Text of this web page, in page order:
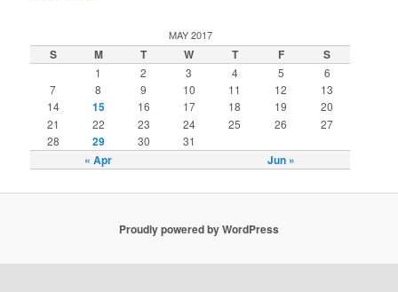
MAY 2017
S M T W T F S
« Apr Jun »
1 2 3 4 5
6
7
8 9 10 11 12
13
14
15 16 17 18 19
20
21
22 23 24 25 26
27
28
29 30 31
Proudly powered by WordPress